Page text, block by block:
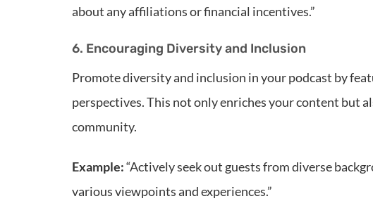
about any affiliations or financial incentives.”
6. Encouraging Diversity and Inclusion
Promote diversity and inclusion in your podcast by
perspectives. This not only enriches your content but
community.
Example:“Actively seek out guests from diverse
various viewpoints and experiences.”